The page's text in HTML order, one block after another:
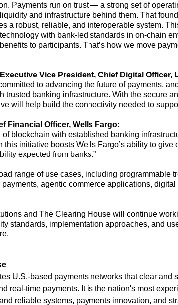
Payments run on trust — a strong set of
and infrastructure behind them. That
a robust, reliable, and interoperable system.
with bank-led standards in on-chain
to participants. That’show we move
Vice President, Chief Digital Officer,
to advancing the future of payments,
trusted banking infrastructure. With the secure
will help build the connectivity needed to
Financial Officer, Wells Fargo:
of blockchain with established banking
this initiative boosts Wells Fargo’s ability to
expected from banks.”
range of use cases, including programmable
payments, agentic commerceapplications, digital
and The Clearing House will continue
standards, implementation approaches, and
U.S.-based payments networks that clear and
real-time payments. It is the nation's most
reliable systems, payments innovation, and